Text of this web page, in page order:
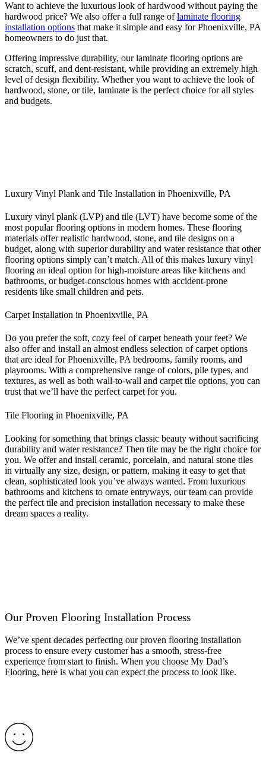
Want to achieve the luxurious look of hardwood without paying the
hardwood price? We also offer a full range oflaminate flooring
installation options that make it simple and easy for Phoenixville, PA
homeowners to do just that.
Offering impressive durability, our laminate flooring options are
scratch, scuff, and dent-resistant, while providing an extremely high
level of design flexibility. Whether you want to achieve the look of
hardwood, stone, or tile, laminate is the perfect choice for all styles
and budgets.
Luxury Vinyl Plank and Tile Installation in Phoenixville, PA
Luxury vinyl plank (LVP) and tile (LVT) have become some of the
most popular flooring options in modern homes. These flooring
materials offer realistic hardwood, stone, and tile designs on a
budget, along with superior durability and water resistance that other
flooring options simply can’t match. All of this makes luxury vinyl
flooring an ideal option for high-moisture areas like kitchens and
bathrooms, or budget-conscious homes with accident-prone
residents like small children and pets.
Carpet Installation in Phoenixville, PA
Do you prefer the soft, cozy feel of carpet beneath your feet? We
also offer and install an almost endless selection of carpet options
that are ideal for Phoenixville, PA bedrooms, family rooms, and
playrooms. With a comprehensive range of colors, pile types, and
textures, as well as both wall-to-wall and carpet tile options, you can
trust that we’ll have the perfect carpet for you.
Tile Flooring in Phoenixville, PA
Looking for something that brings classic beauty without sacrificing
durability and water resistance? Then tile may be the right choice for
you. We offer and install ceramic, porcelain, and natural stone tiles
in virtually any size, design, or pattern, making it easy to get that
clean, sophisticated look you’ve always wanted. From luxurious
bathrooms and kitchens to ornate entryways, our team can provide
the perfect tile and precision installation necessary to make these
dream spaces a reality.
Our Proven Flooring Installation Process
We’ve spent decades perfecting our proven flooring installation
process to ensure every customer has a smooth, stress-free
experience from start to finish. When you choose My Dad’s
Flooring, here is what you can expect the process to look like.